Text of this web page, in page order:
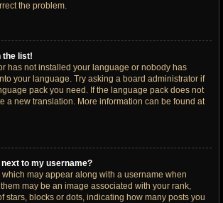
the problem.
the list!
has not installed your language or nobody has
your language. Try asking a board administrator if
pack you need. If the language pack does not
a new translation. More information can be found at
to my username?
may appear along with a username when
may be an image associated with your rank,
stars, blocks or dots, indicating how many posts you